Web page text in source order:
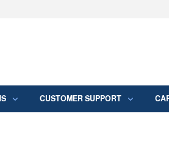
Secure .mil
CUSTOMER SUPPORT